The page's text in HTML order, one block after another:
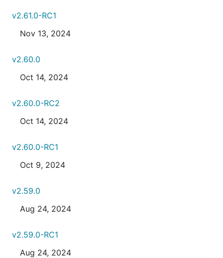
v2.61.0-RC1
Nov 13, 2024
v2.60.0
Oct 14, 2024
v2.60.0-RC2
Oct 14, 2024
v2.60.0-RC1
Oct 9, 2024
v2.59.0
Aug 24, 2024
v2.59.0-RC1
Aug 24, 2024